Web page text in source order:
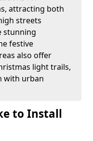
attracting both
streets
stunning
festive
also offer
light trails,
with urban
to Install